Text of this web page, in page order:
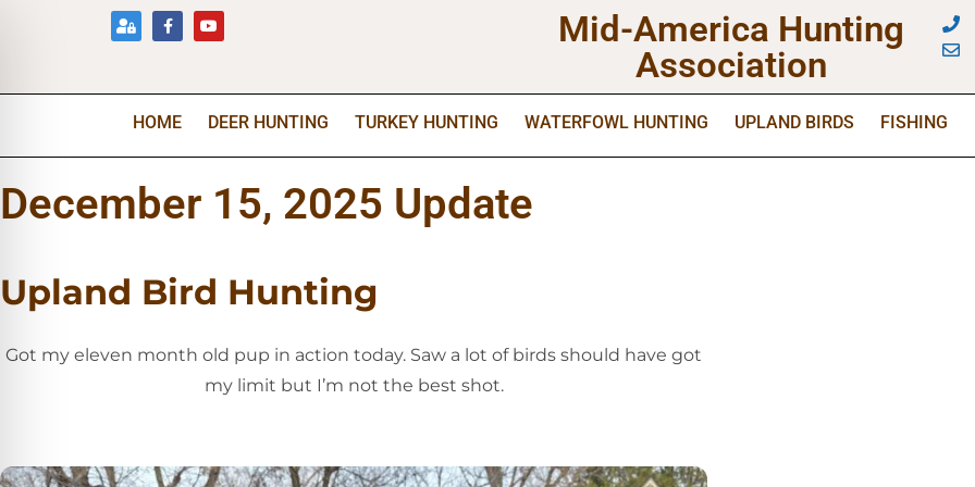
Mid-America Hunting
Association
HOME DEER HUNTING TURKEY HUNTING WATERFOWL HUNTING UPLAND BIRDS FISHING
December 15, 2025 Update
Upland Bird Hunting
Got my eleven month old pup in action today. Saw a lot of birds should have got
my limit but I’m not the best shot.